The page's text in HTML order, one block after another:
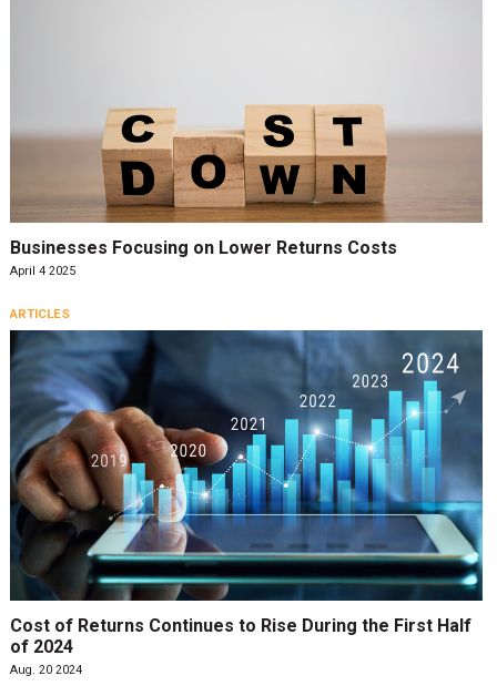
Businesses Focusing on Lower Returns Costs
April 4 2025
ARTICLES
Cost of Returns Continues to Rise During the First Half
of 2024
Aug. 20 2024